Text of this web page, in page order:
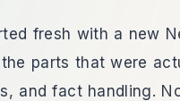
fresh with a new
parts that were
and fact handling.